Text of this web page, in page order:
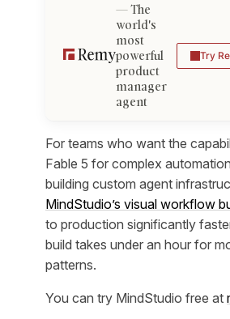
The
world's
most
powerful
product
manager
agent
Try
For teams who want the
Fable 5 for complex
building custom agent
MindStudio’s visual workflow
to production significantly
build takes under an hour for
patterns.
You can try MindStudio free at